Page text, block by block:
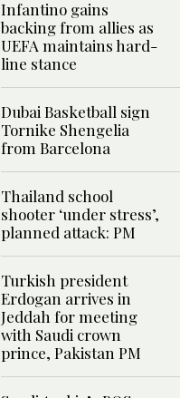
Infantino gains
backing from allies as
UEFA maintains hard-
line stance
Dubai Basketball sign
Tornike Shengelia
from Barcelona
Thailand school
shooter ‘under stress’,
planned attack: PM
Turkish president
Erdogan arrives in
Jeddah for meeting
with Saudi crown
prince, Pakistan PM